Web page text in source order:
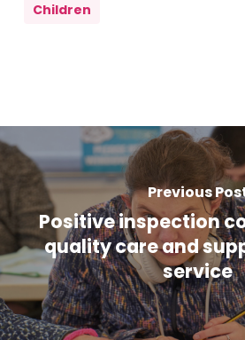
Children
Previous
Positive inspection
quality care and
service